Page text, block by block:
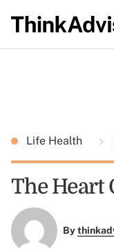
Life Health
The Heart
By